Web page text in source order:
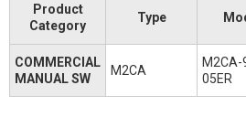
Product
Category
Type
COMMERCIAL
MANUAL SW
M2CA
05ER